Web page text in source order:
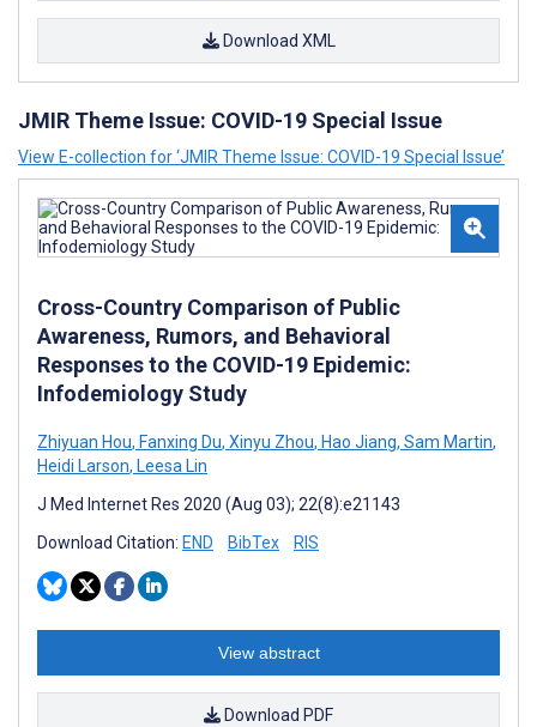
Download XML
JMIR Theme Issue: COVID-19 Special Issue
View E-collection for ‘JMIR Theme Issue: COVID-19 Special Issue’
Cross-Country Comparison of Public
Awareness, Rumors, and Behavioral
Responses to the COVID-19 Epidemic:
Infodemiology Study
Zhiyuan Hou, Fanxing Du, Xinyu Zhou, Hao Jiang, Sam Martin,
Heidi Larson, Leesa Lin
J Med Internet Res 2020 (Aug 03); 22(8):e21143
Download Citation: END BibTex RIS
View abstract
Download PDF